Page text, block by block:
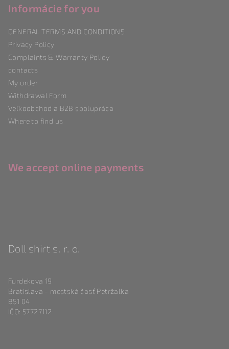
Informácie for you
GENERAL TERMS AND CONDITIONS
Privacy Policy
Complaints & Warranty Policy
contacts
My order
Withdrawal Form
Veľkoobchod a B2B spolupráca
Where to find us
We accept online payments
Doll shirt s. r. o.
Furdekova 19
Bratislava - mestská časť Petržalka
851 04
IČO: 57727112